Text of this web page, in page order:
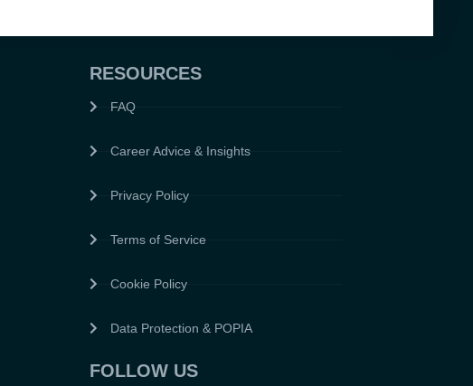
RESOURCES
FAQ
Career Advice & Insights
Privacy Policy
Terms of Service
Cookie Policy
Data Protection & POPIA
FOLLOW US